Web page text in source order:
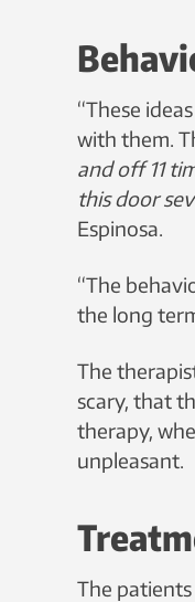
“These
with them.
and off 11
this door
Espinosa.
“The
the long
The
scary, that
therapy,
unpleasant.
The